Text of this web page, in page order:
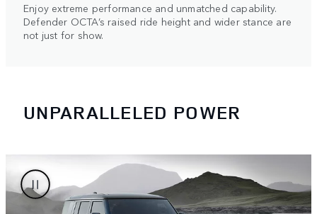
Enjoy extreme performance and unmatched capability.
Defender OCTA’s raised ride height and wider stance are
not just for show.
UNPARALLELED POWER